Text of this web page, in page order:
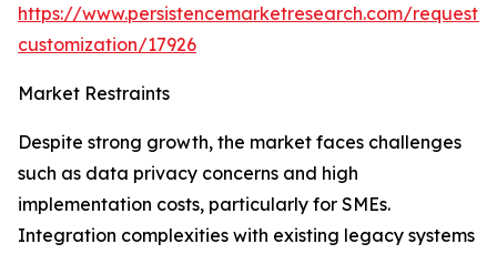
https://www.persistencemarketresearch.com/request-
customization/17926
Market Restraints
Despite strong growth, the market faces challenges
such as data privacy concerns and high
implementation costs, particularly for SMEs.
Integration complexities with existing legacy systems